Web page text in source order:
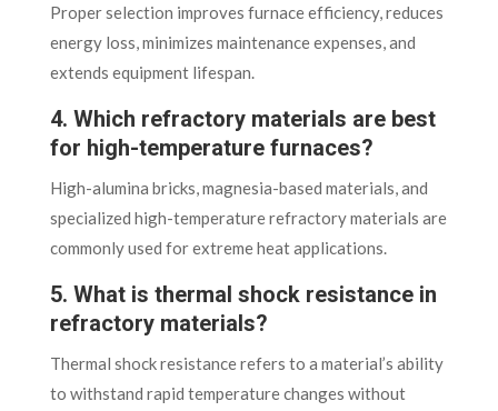
Proper selection improves furnace efficiency, reduces
energy loss, minimizes maintenance expenses, and
extends equipment lifespan.
4. Which refractory materials are best
for high-temperature furnaces?
High-alumina bricks, magnesia-based materials, and
specialized high-temperature refractory materials are
commonly used for extreme heat applications.
5. What is thermal shock resistance in
refractory materials?
Thermal shock resistance refers to a material’s ability
to withstand rapid temperature changes without